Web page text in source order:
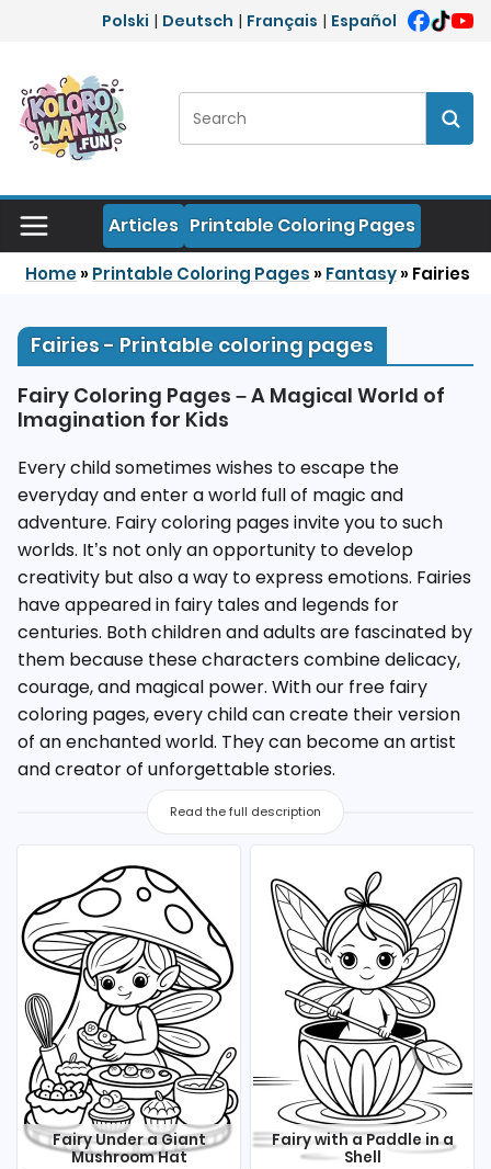
Skip to content
Polski | Deutsch | Français | Español
Search:
Articles Printable Coloring Pages
Home» Printable Coloring Pages » Fantasy» Fairies
Fairies - Printable coloring pages
Fairy Coloring Pages – A Magical World of
Imagination for Kids
Every child sometimes wishes to escape the
everyday and enter a world full of magic and
adventure. Fairy coloring pages invite you to such
worlds. It’s not only an opportunity to develop
creativity but also a way to express emotions. Fairies
have appeared in fairy tales and legends for
centuries. Both children and adults are fascinated by
them because these characters combine delicacy,
courage, and magical power. With our free fairy
coloring pages, every child can create their version
of an enchanted world. They can become an artist
and creator of unforgettable stories.
Read the full description
Fairy Under a Giant
Mushroom Hat
Fairy with a Paddle in a
Shell